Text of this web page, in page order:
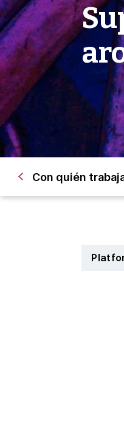
Con quién